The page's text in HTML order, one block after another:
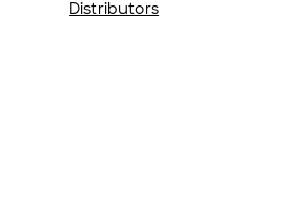
Distributors